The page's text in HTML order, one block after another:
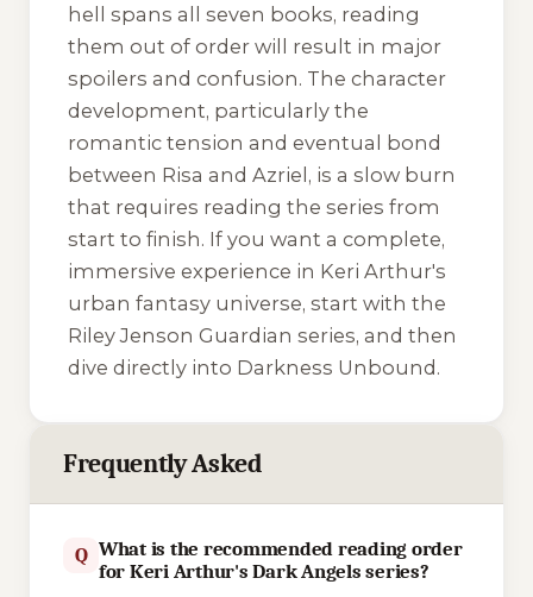
hell spans all seven books, reading
them out of order will result in major
spoilers and confusion. The character
development, particularly the
romantic tension and eventual bond
between Risa and Azriel, is a slow burn
that requires reading the series from
start to finish. If you want a complete,
immersive experience in Keri Arthur's
urban fantasy universe, start with the
Riley Jenson Guardian series, and then
dive directly into Darkness Unbound.
Frequently Asked
Q What is the recommended reading order
for Keri Arthur's Dark Angels series?